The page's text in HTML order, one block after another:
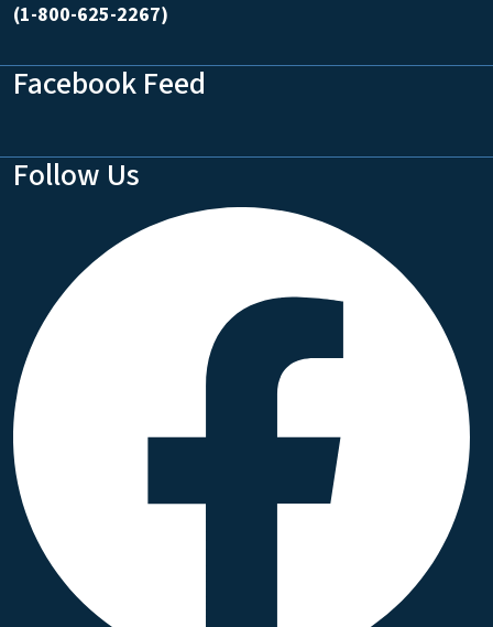
(1-800-625-2267)
Facebook Feed
Follow Us